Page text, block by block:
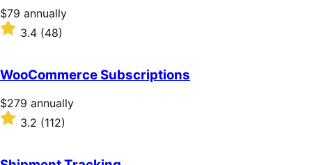
Price
$79
annually
$79 annually
Rated
of
5
stars
3.4 (48)
WooCommerce Subscriptions
Price
$279
annually
$279 annually
Rated
3.2
of
3.2 (112)